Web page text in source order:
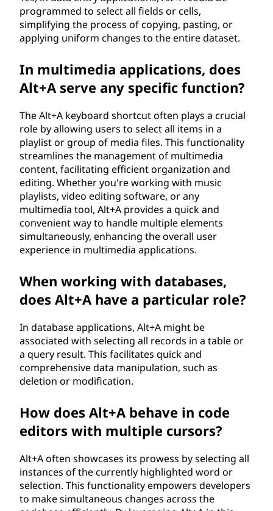
programmed to select all fields or cells,
simplifying the process of copying, pasting, or
applying uniform changes to the entire dataset.
In multimedia applications, does
Alt+A serve any specific function?
The Alt+A keyboard shortcut often plays a crucial
role by allowing users to select all items in a
playlist or group of media files. This functionality
streamlines the management of multimedia
content, facilitating efficient organization and
editing. Whether you're working with music
playlists, video editing software, or any
multimedia tool, Alt+A provides a quick and
convenient way to handle multiple elements
simultaneously, enhancing the overall user
experience in multimedia applications.
When working with databases,
does Alt+A have a particular role?
In database applications, Alt+A might be
associated with selecting all records in a table or
a query result. This facilitates quick and
comprehensive data manipulation, such as
deletion or modification.
How does Alt+A behave in code
editors with multiple cursors?
Alt+A often showcases its prowess by selecting all
instances of the currently highlighted word or
selection. This functionality empowers developers
to make simultaneous changes across the